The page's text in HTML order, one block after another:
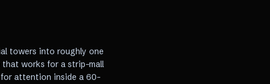
towers into roughly one
that works for a strip-mall
for attention inside a 60-